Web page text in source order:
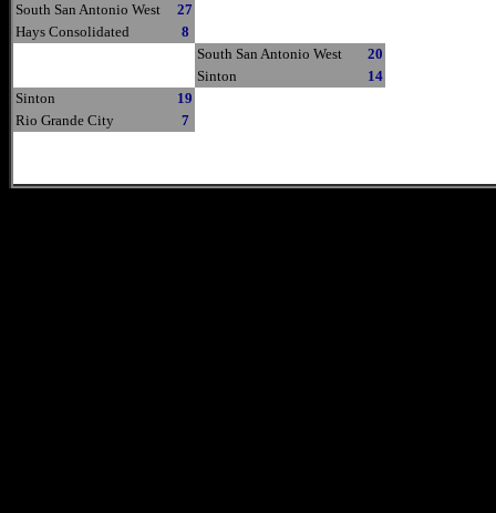
South San Antonio West
27
Hays Consolidated
8
South San Antonio West
20
Sinton
14
Sinton
19
Rio Grande City
7